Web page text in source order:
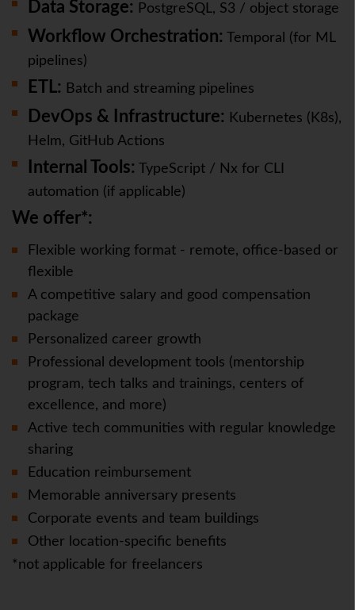
Data Storage: PostgreSQL, S3 / object storage
Workflow Orchestration:
Temporal (for ML
pipelines)
ETL: Batch and streaming pipelines
DevOps & Infrastructure: Kubernetes (K8s),
Helm, GitHub Actions
Internal Tools:
TypeScript / Nx for CLI
automation (if applicable)
We offer*:
Flexible working format - remote, office-based or
flexible
A competitive salary and good compensation
package
Personalized career growth
Professional development tools (mentorship
program, tech talks and trainings, centers of
excellence, and more)
Active tech communities with regular knowledge
sharing
Education reimbursement
Memorable anniversary presents
Corporate events and team buildings
Other location-specific benefits
*not applicable for freelancers